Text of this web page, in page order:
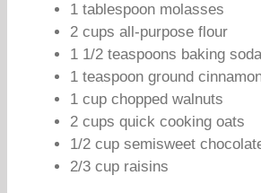
1 tablespoon molasses
2 cups all-purpose flour
1 1/2 teaspoons baking soda
1 teaspoon ground
1 cup chopped walnuts
2 cups quick cooking oats
1/2 cup semisweet
2/3 cup raisins